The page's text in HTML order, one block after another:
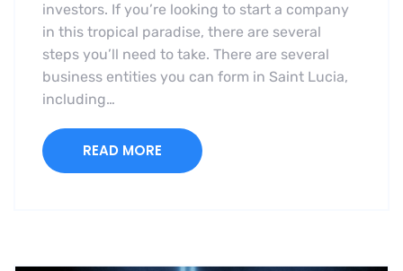
investors. If you’re looking to start a company
in this tropical paradise, there are several
steps you’ll need to take. There are several
business entities you can form in Saint Lucia,
including…
READ MORE